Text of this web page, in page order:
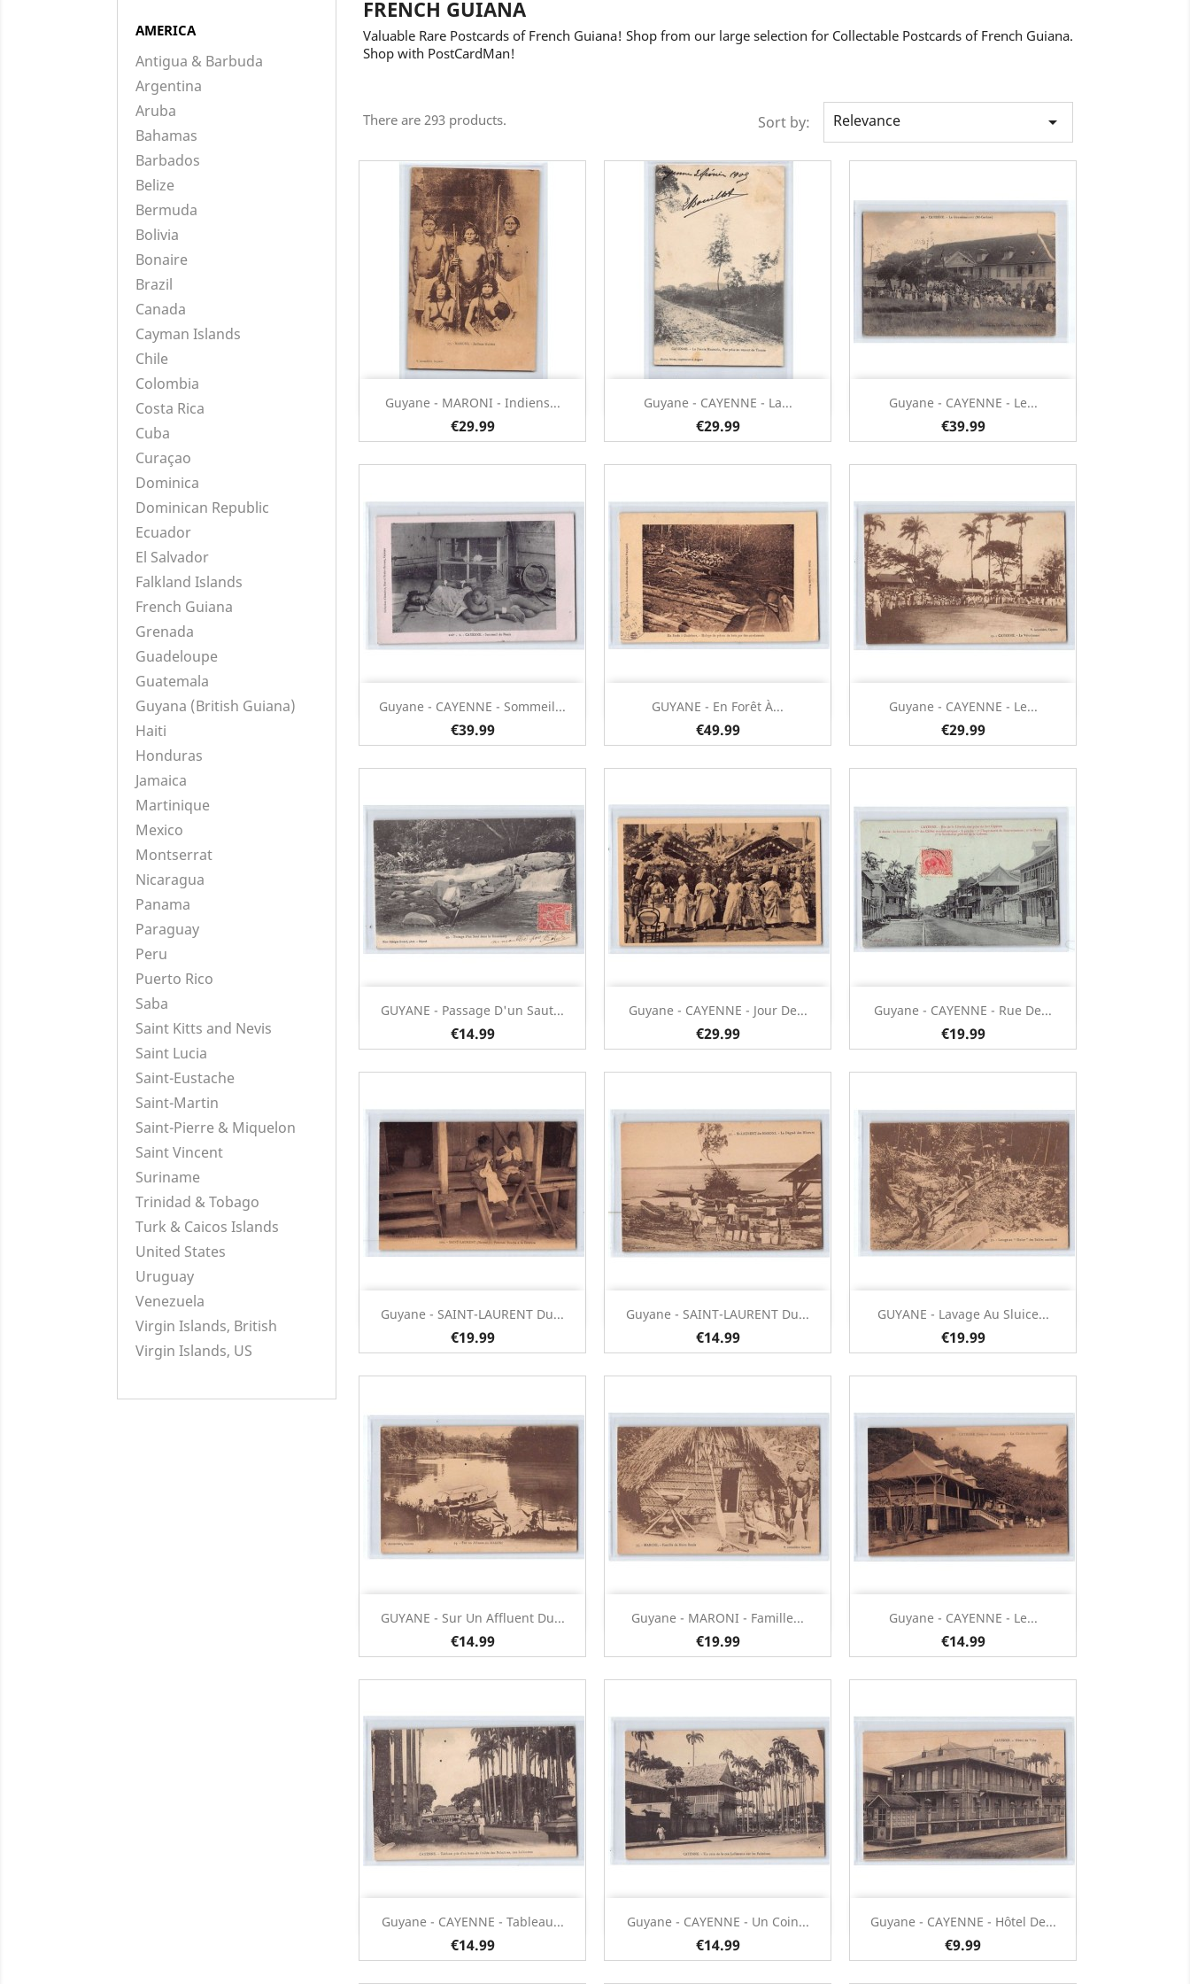
AMERICA
Antigua & Barbuda
Argentina
Aruba
Bahamas
Barbados
Belize
Bermuda
Bolivia
Bonaire
Brazil
Canada
Cayman Islands
Chile
Colombia
Costa Rica
Cuba
Curaçao
Dominica
Dominican Republic
Ecuador
El Salvador
Falkland Islands
French Guiana
Grenada
Guadeloupe
Guatemala
Guyana (British Guiana)
Haiti
Honduras
Jamaica
Martinique
Mexico
Montserrat
Nicaragua
Panama
Paraguay
Peru
Puerto Rico
Saba
Saint Kitts and Nevis
Saint Lucia
Saint-Eustache
Saint-Martin
Saint-Pierre & Miquelon
Saint Vincent
Suriname
Trinidad & Tobago
Turk & Caicos Islands
United States
Uruguay
Venezuela
Virgin Islands, British
Virgin Islands, US
FRENCH GUIANA
Valuable Rare Postcards of French Guiana! Shop from our large selection for Collectable Postcards of French Guiana.
Shop with PostCardMan!
There are 293 products. Sort by: Relevance 
Guyane - MARONI - Indiens...
€29.99
Quick view Guyane - CAYENNE - La...
€29.99
 Quick view Guyane - CAYENNE - Le...
€39.99
 Quick view
Guyane - CAYENNE - Sommeil...
€39.99
Quick view GUYANE - En Forêt À...
€49.99
Quick view Guyane - CAYENNE - Le...
€29.99
 Quick view
GUYANE - Passage D'un Saut...
€14.99
Quick view Guyane - CAYENNE - Jour De...
€29.99
Quick view Guyane - CAYENNE - Rue De...
€19.99
Quick view
Guyane - SAINT-LAURENT Du...
€19.99
Quick view Guyane - SAINT-LAURENT Du...
€14.99
Quick view GUYANE - Lavage Au Sluice...
€19.99
 Quick view
GUYANE - Sur Un Affluent Du...
€14.99
Quick view Guyane - MARONI - Famille...
€19.99
Quick view Guyane - CAYENNE - Le...
€14.99
 Quick view
Guyane - CAYENNE - Tableau...
€14.99
Quick view Guyane - CAYENNE - Un Coin...
€14.99
Quick view Guyane - CAYENNE - Hôtel De...
€9.99
Quick view